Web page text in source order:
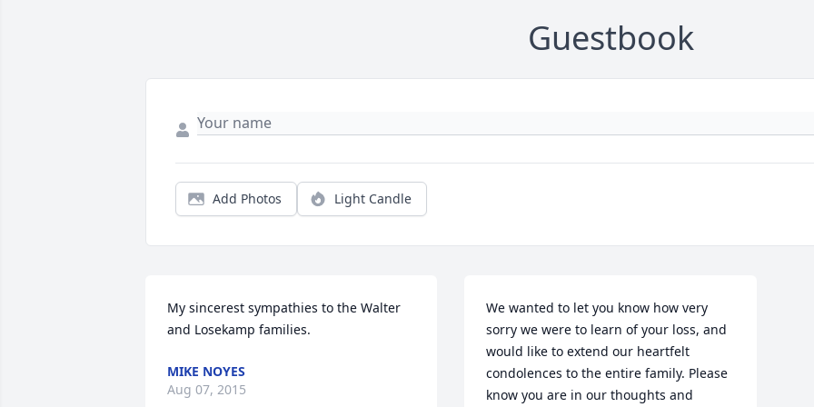
Guestbook
Add Photos Light Candle
My sincerest sympathies to the Walter
and Losekamp families.
MIKE NOYES
Aug 07, 2015
We wanted to let you know how very
sorry we were to learn of your loss, and
would like to extend our heartfelt
condolences to the entire family. Please
know you are in our thoughts and